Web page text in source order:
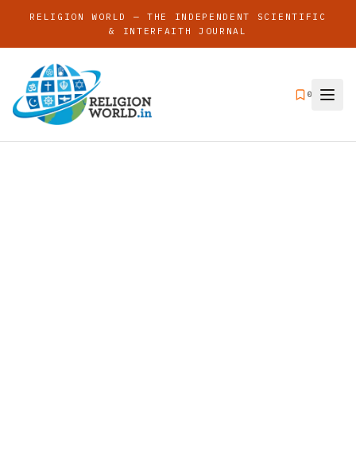
RELIGION WORLD — THE INDEPENDENT SCIENTIFIC
& INTERFAITH JOURNAL
0